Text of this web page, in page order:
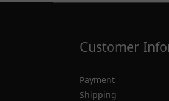
Customer
Payment
Shipping